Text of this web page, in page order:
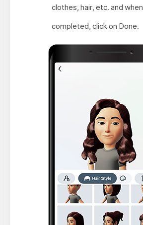
clothes, hair, etc. and when
completed, click on Done.